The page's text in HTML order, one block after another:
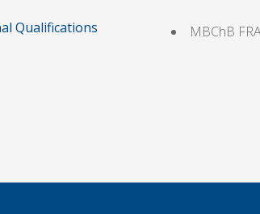
Qualifications MBChB